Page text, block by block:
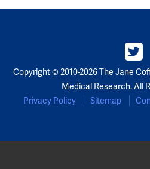
Copyright © 2010-2026 The Jane
Medical Research. All
Privacy Policy
Sitemap